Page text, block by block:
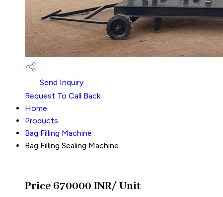
Send Inquiry
Request To Call Back
Home
Products
Bag Filling Machine
Bag Filling Sealing Machine
Price 670000 INR/ Unit